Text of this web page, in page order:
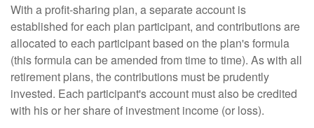
With a profit-sharing plan, a separate account is
established for each plan participant, and contributions are
allocated to each participant based on the plan's formula
(this formula can be amended from time to time). As with all
retirement plans, the contributions must be prudently
invested. Each participant's account must also be credited
with his or her share of investment income (or loss).